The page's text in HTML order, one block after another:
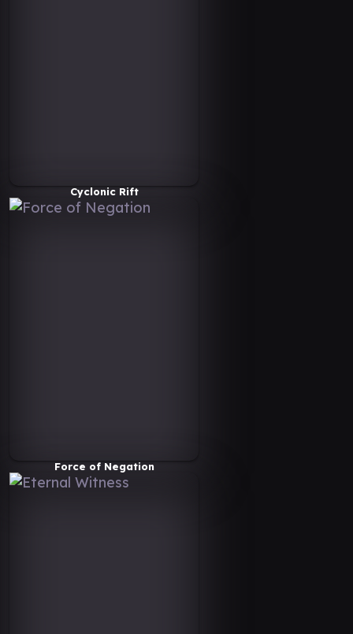
Cyclonic Rift
Force of Negation